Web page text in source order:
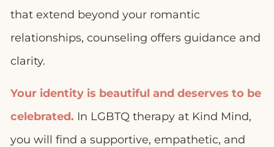
that extend beyond your romantic
relationships, counseling offers guidance and
clarity.
Your identity is beautiful and deserves to be
celebrated. In LGBTQ therapy at Kind Mind,
you will find a supportive, empathetic, and